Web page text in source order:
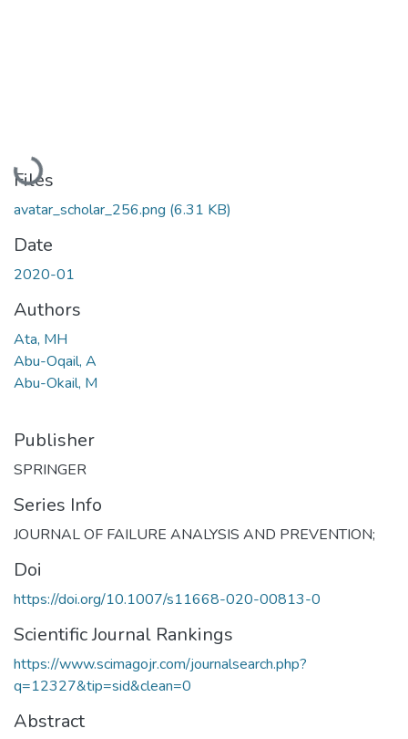
Loading...
Files
avatar_scholar_256.png (6.31 KB)
Date
2020-01
Authors
Ata, MH
Abu-Oqail, A
Abu-Okail, M
Publisher
SPRINGER
Series Info
JOURNAL OF FAILURE ANALYSIS AND PREVENTION;
Doi
https://doi.org/10.1007/s11668-020-00813-0
Scientific Journal Rankings
https://www.scimagojr.com/journalsearch.php?
q=12327&tip=sid&clean=0
Abstract